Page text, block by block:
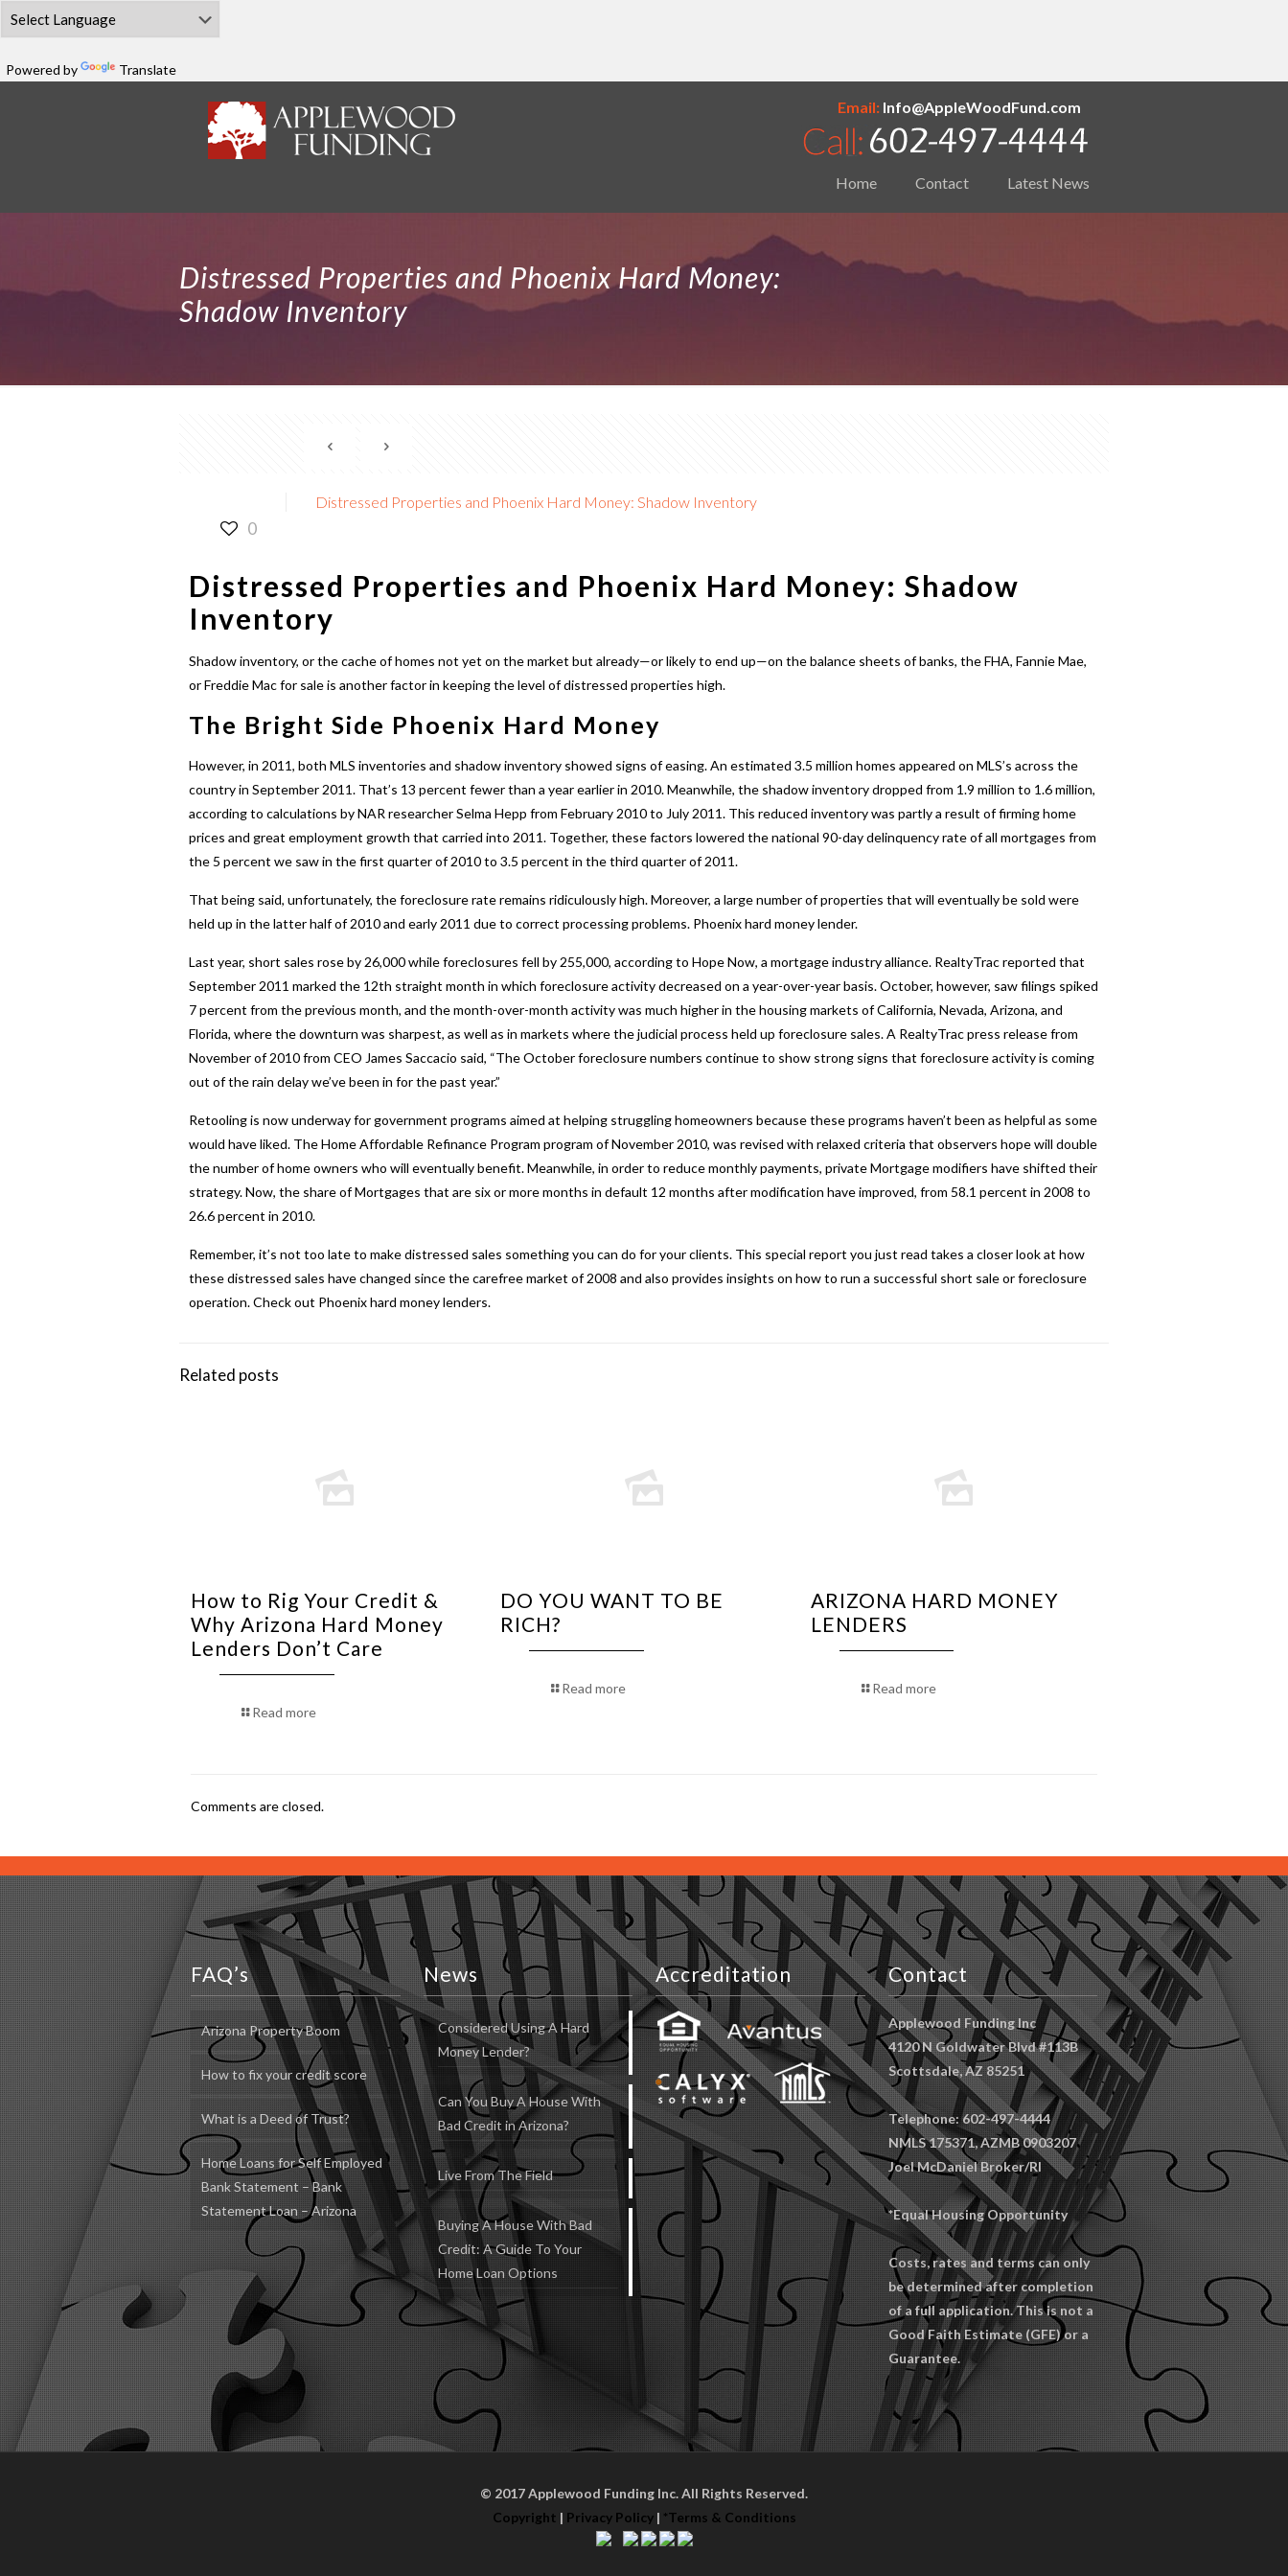
Powered by Translate
Home Contact Latest News
Email:Info@AppleWoodFund.com
Distressed Properties and Phoenix Hard Money:
Shadow Inventory
0
Distressed Properties and Phoenix Hard Money: Shadow Inventory
Distressed Properties and Phoenix Hard Money: Shadow
Inventory
Shadow inventory, or the cache of homes not yet on the market but already—or likely to end up—on the balance sheets of banks, the FHA, Fannie Mae,
or Freddie Mac for sale is another factor in keeping the level of distressed properties high.
The Bright Side Phoenix Hard Money
However, in 2011, both MLS inventories and shadow inventory showed signs of easing. An estimated 3.5 million homes appeared on MLS’s across the
country in September 2011. That’s 13 percent fewer than a year earlier in 2010. Meanwhile, the shadow inventory dropped from 1.9 million to 1.6 million,
according to calculations by NAR researcher Selma Hepp from February 2010 to July 2011. This reduced inventory was partly a result of firming home
prices and great employment growth that carried into 2011. Together, these factors lowered the national 90-day delinquency rate of all mortgages from
the 5 percent we saw in the first quarter of 2010 to 3.5 percent in the third quarter of 2011.
That being said, unfortunately, the foreclosure rate remains ridiculously high. Moreover, a large number of properties that will eventually be sold were
held up in the latter half of 2010 and early 2011 due to correct processing problems. Phoenix hard money lender.
Last year, short sales rose by 26,000 while foreclosures fell by 255,000, according to Hope Now, a mortgage industry alliance. RealtyTrac reported that
September 2011 marked the 12th straight month in which foreclosure activity decreased on a year-over-year basis. October, however, saw filings spiked
7 percent from the previous month, and the month-over-month activity was much higher in the housing markets of California, Nevada, Arizona, and
Florida, where the downturn was sharpest, as well as in markets where the judicial process held up foreclosure sales. A RealtyTrac press release from
November of 2010 from CEO James Saccacio said, “The October foreclosure numbers continue to show strong signs that foreclosure activity is coming
out of the rain delay we’ve been in for the past year.”
Retooling is now underway for government programs aimed at helping struggling homeowners because these programs haven’t been as helpful as some
would have liked. The Home Affordable Refinance Program program of November 2010, was revised with relaxed criteria that observers hope will double
the number of home owners who will eventually benefit. Meanwhile, in order to reduce monthly payments, private Mortgage modifiers have shifted their
strategy. Now, the share of Mortgages that are six or more months in default 12 months after modification have improved, from 58.1 percent in 2008 to
26.6 percent in 2010.
Remember, it’s not too late to make distressed sales something you can do for your clients. This special report you just read takes a closer look at how
these distressed sales have changed since the carefree market of 2008 and also provides insights on how to run a successful short sale or foreclosure
operation. Check out Phoenix hard money lenders.
Related posts
How to Rig Your Credit &
Why Arizona Hard Money
Lenders Don’t Care
Read more
DO YOU WANT TO BE
RICH?
Read more
ARIZONA HARD MONEY
LENDERS
Read more
Comments are closed.
FAQ’s
Arizona Property Boom
How to fix your credit score
What is a Deed of Trust?
Home Loans for Self Employed
Bank Statement – Bank
Statement Loan – Arizona
News
Considered Using A Hard
Money Lender?
Can You Buy A House With
Bad Credit in Arizona?
Live From The Field
Buying A House With Bad
Credit: A Guide To Your
Home Loan Options
Accreditation Contact
Applewood Funding Inc
4120 N Goldwater Blvd #113B
Scottsdale, AZ 85251
Telephone: 602-497-4444
NMLS 175371, AZMB 0903207
Joel McDaniel Broker/RI
*Equal Housing Opportunity
Costs, rates and terms can only
be determined after completion
of a full application. This is not a
Good Faith Estimate (GFE) or a
Guarantee.
© 2017 Applewood Funding Inc. All Rights Reserved.
Copyright | Privacy Policy| *Terms & Conditions